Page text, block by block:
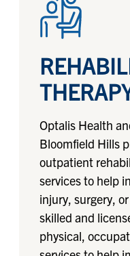
Optalis Health
Bloomfield Hills
outpatient
services to help
injury, surgery,
skilled and
physical,